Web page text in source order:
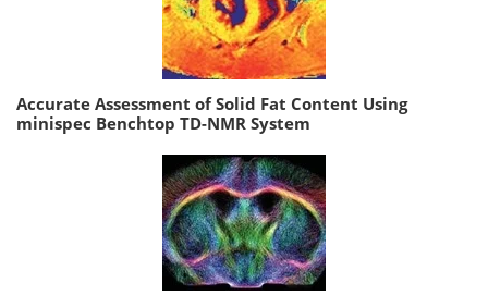
Accurate Assessment of Solid Fat Content Using
minispec Benchtop TD-NMR System